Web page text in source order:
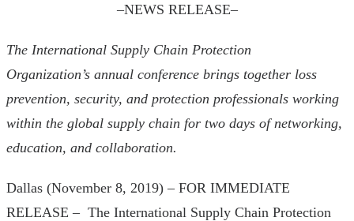
–NEWS RELEASE–
The International Supply Chain Protection
Organization’s annual conference brings together loss
prevention, security, and protection professionals working
within the global supply chain for two days of networking,
education, and collaboration.
Dallas (November 8, 2019) – FOR IMMEDIATE
RELEASE – The International Supply Chain Protection